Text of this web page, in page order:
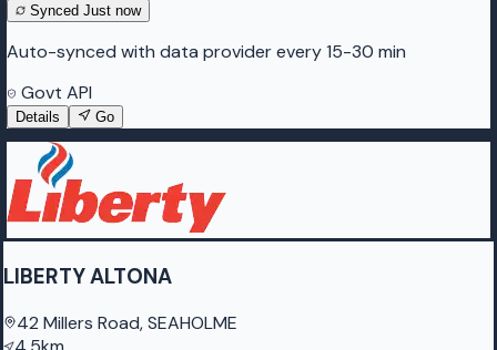
Synced Just now
Auto-synced with data provider every 15-30 min
Govt API
Details Go
LIBERTY ALTONA
42 Millers Road, SEAHOLME